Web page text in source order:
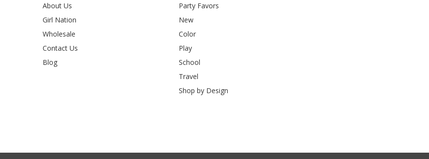
About Us
Girl Nation
Wholesale
Contact Us
Blog
Party Favors
New
Color
Play
School
Travel
Shop by Design